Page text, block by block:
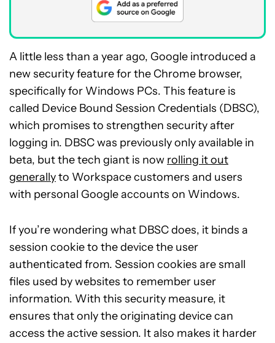
A little less than a year ago, Google introduced a
new security feature for the Chrome browser,
specifically for Windows PCs. This feature is
called Device Bound Session Credentials (DBSC),
which promises to strengthen security after
logging in. DBSC was previously only available in
beta, but the tech giant is now rolling it out
generallyto Workspace customers and users
with personal Google accounts on Windows.
If you’re wondering what DBSC does, it binds a
session cookie to the device the user
authenticated from. Session cookies are small
files used by websites to remember user
information. With this security measure, it
ensures that only the originating device can
access the active session. It also makes it harder